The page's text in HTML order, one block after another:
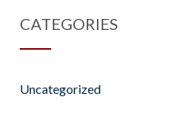
CATEGORIES
Uncategorized